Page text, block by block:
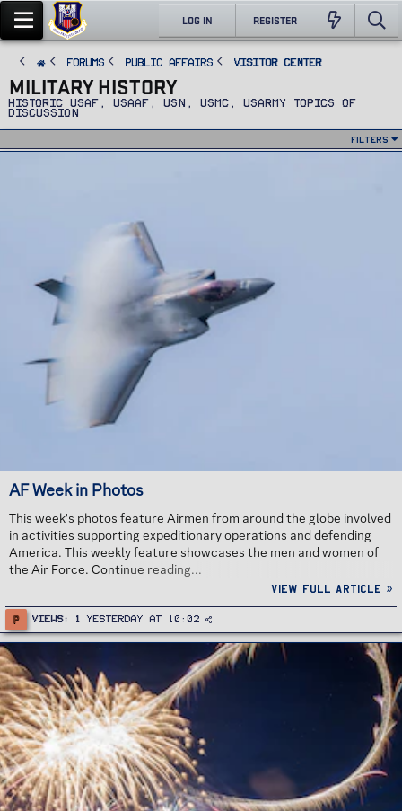
LOG IN REGISTER
FORUMS PUBLIC AFFAIRS Visitor Center
MILITARY HISTORY
Historic USAF, USAAF, USN, USMC, USARMY topics of
discussion
Filters
AF Week in Photos
This week's photos feature Airmen from around the globe involved
in activities supporting expeditionary operations and defending
America. This weekly feature showcases the men and women of
the Air Force. Continue reading...
View full article »
P Views 1 Yesterday at 10:02